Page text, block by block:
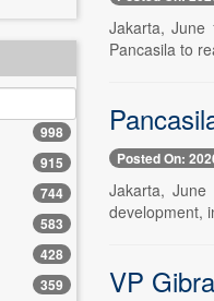
998
915
744
583
428
359
Jakarta, June
Pancasila to
Posted On:
Jakarta,
development,
VP